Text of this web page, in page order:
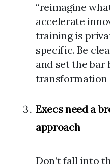
“reimagine
accelerate
training is
specific. Be
and set the bar
transformation
Execs need a
approach
Don’t fall into